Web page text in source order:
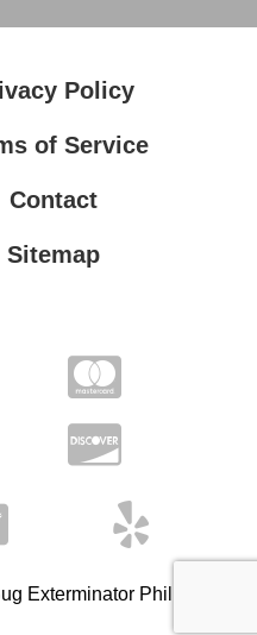
Policy
of Service
Contact
Sitemap
Exterminator Philly